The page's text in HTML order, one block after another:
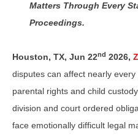
Matters Through Every
Proceedings.
Houston, TX, Jun 22nd 2026,
disputes can affect nearly
parental rights and child
division and court ordered
face emotionally difficult legal